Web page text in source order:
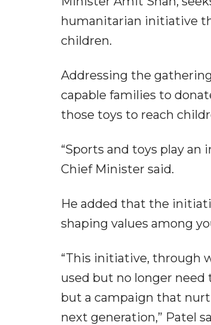
humanitarian initiative
children.
Addressing the
capable families to
those toys to reach
“Sports and toys play
Chief Minister said.
He added that the
shaping values among
“This initiative, through
used but no longer
but a campaign that
next generation,” Patel